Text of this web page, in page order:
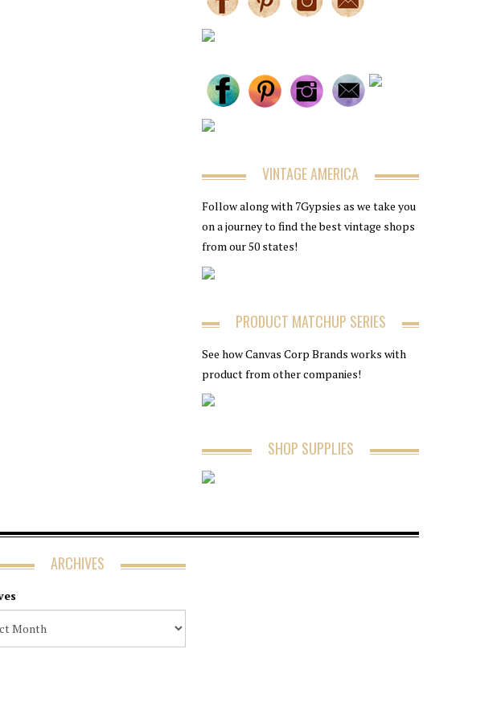
VINTAGE AMERICA
Follow along with 7Gypsies as we take you
on a journey to find the best vintage shops
from our 50 states!
PRODUCT MATCHUP SERIES
See how Canvas Corp Brands works with
product from other companies!
SHOP SUPPLIES
ARCHIVES